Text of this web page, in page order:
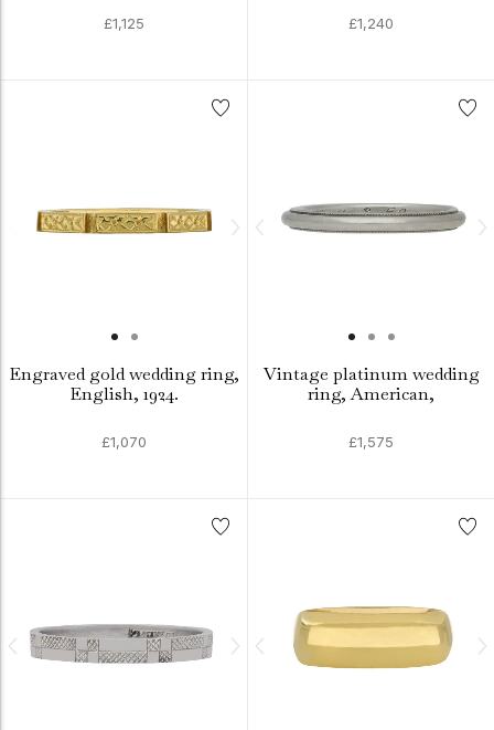
£1,125 £1,240
Engraved gold wedding ring,
English, 1924.
£1,070
Vintage platinum wedding
ring, American,
£1,575